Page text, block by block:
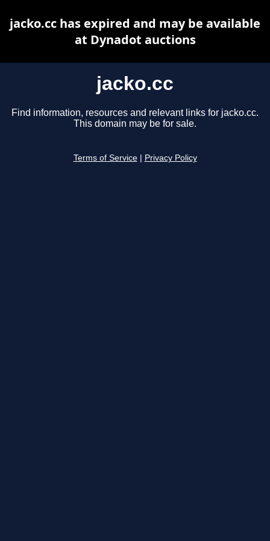
jacko.cc
Find information, resources and relevant links for jacko.cc.
This domain may be for sale.
Terms of Service Privacy Policy
jacko.cc has expired and may be available
at Dynadot auctions